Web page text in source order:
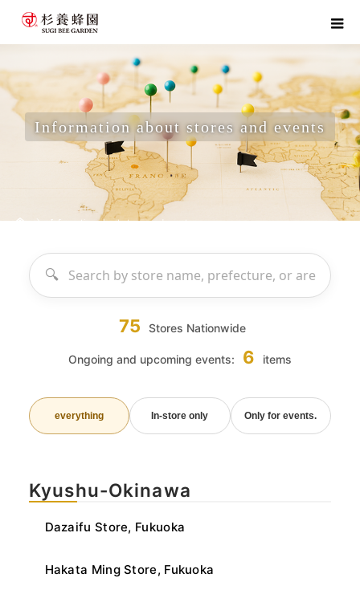
Information about stores and events
Information about stores and events
75 Stores Nationwide
Ongoing and upcoming events: 6 items
everything In-store only Only for events.
Kyushu-Okinawa
Dazaifu Store, Fukuoka
Hakata Ming Store, Fukuoka